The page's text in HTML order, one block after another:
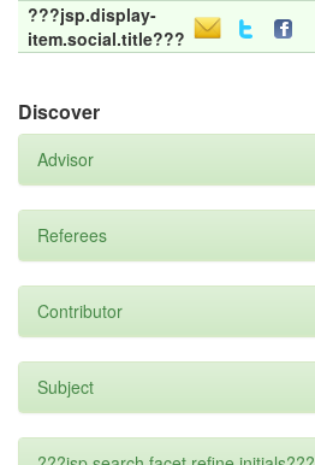
???jsp.display-
item.social.title???
Discover
Advisor
Referees
Contributor
Subject